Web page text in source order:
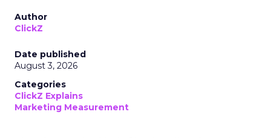
Author
ClickZ
Date published
August 3, 2026
Categories
ClickZ Explains
Marketing Measurement